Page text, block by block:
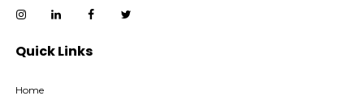
Quick Links
Home